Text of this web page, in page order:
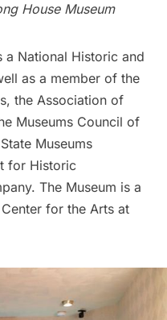
House Museum
a National Historic and
as a member of the
, the Association of
Museums Council of
Museums
for Historic
The Museum is a
for the Arts at